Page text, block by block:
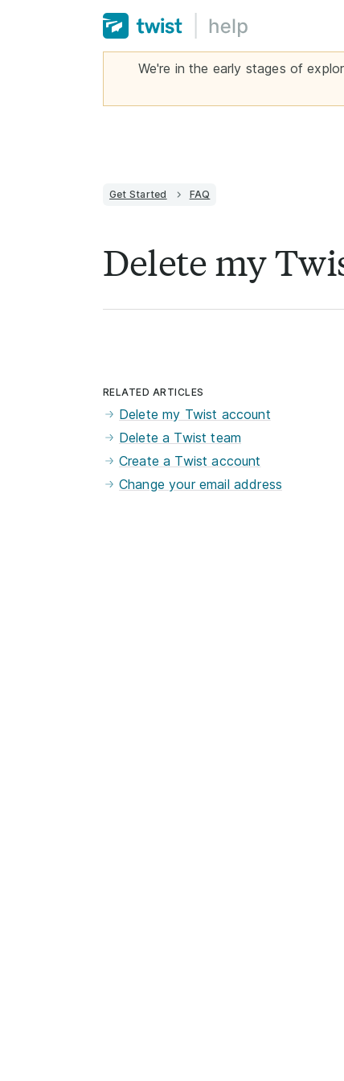
We're in the early stages of
Get Started FAQ
Delete my
RELATED ARTICLES
Delete my Twist account
Delete a Twist team
Create a Twist account
Change your email address